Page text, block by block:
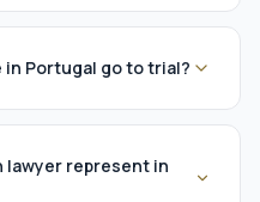
Portugal go to trial?
lawyer represent in